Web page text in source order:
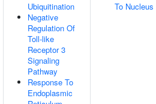
Ubiquitination
Negative
Regulation Of
Toll-like
Receptor 3
Signaling
Pathway
Response To
Endoplasmic
To Nucleus